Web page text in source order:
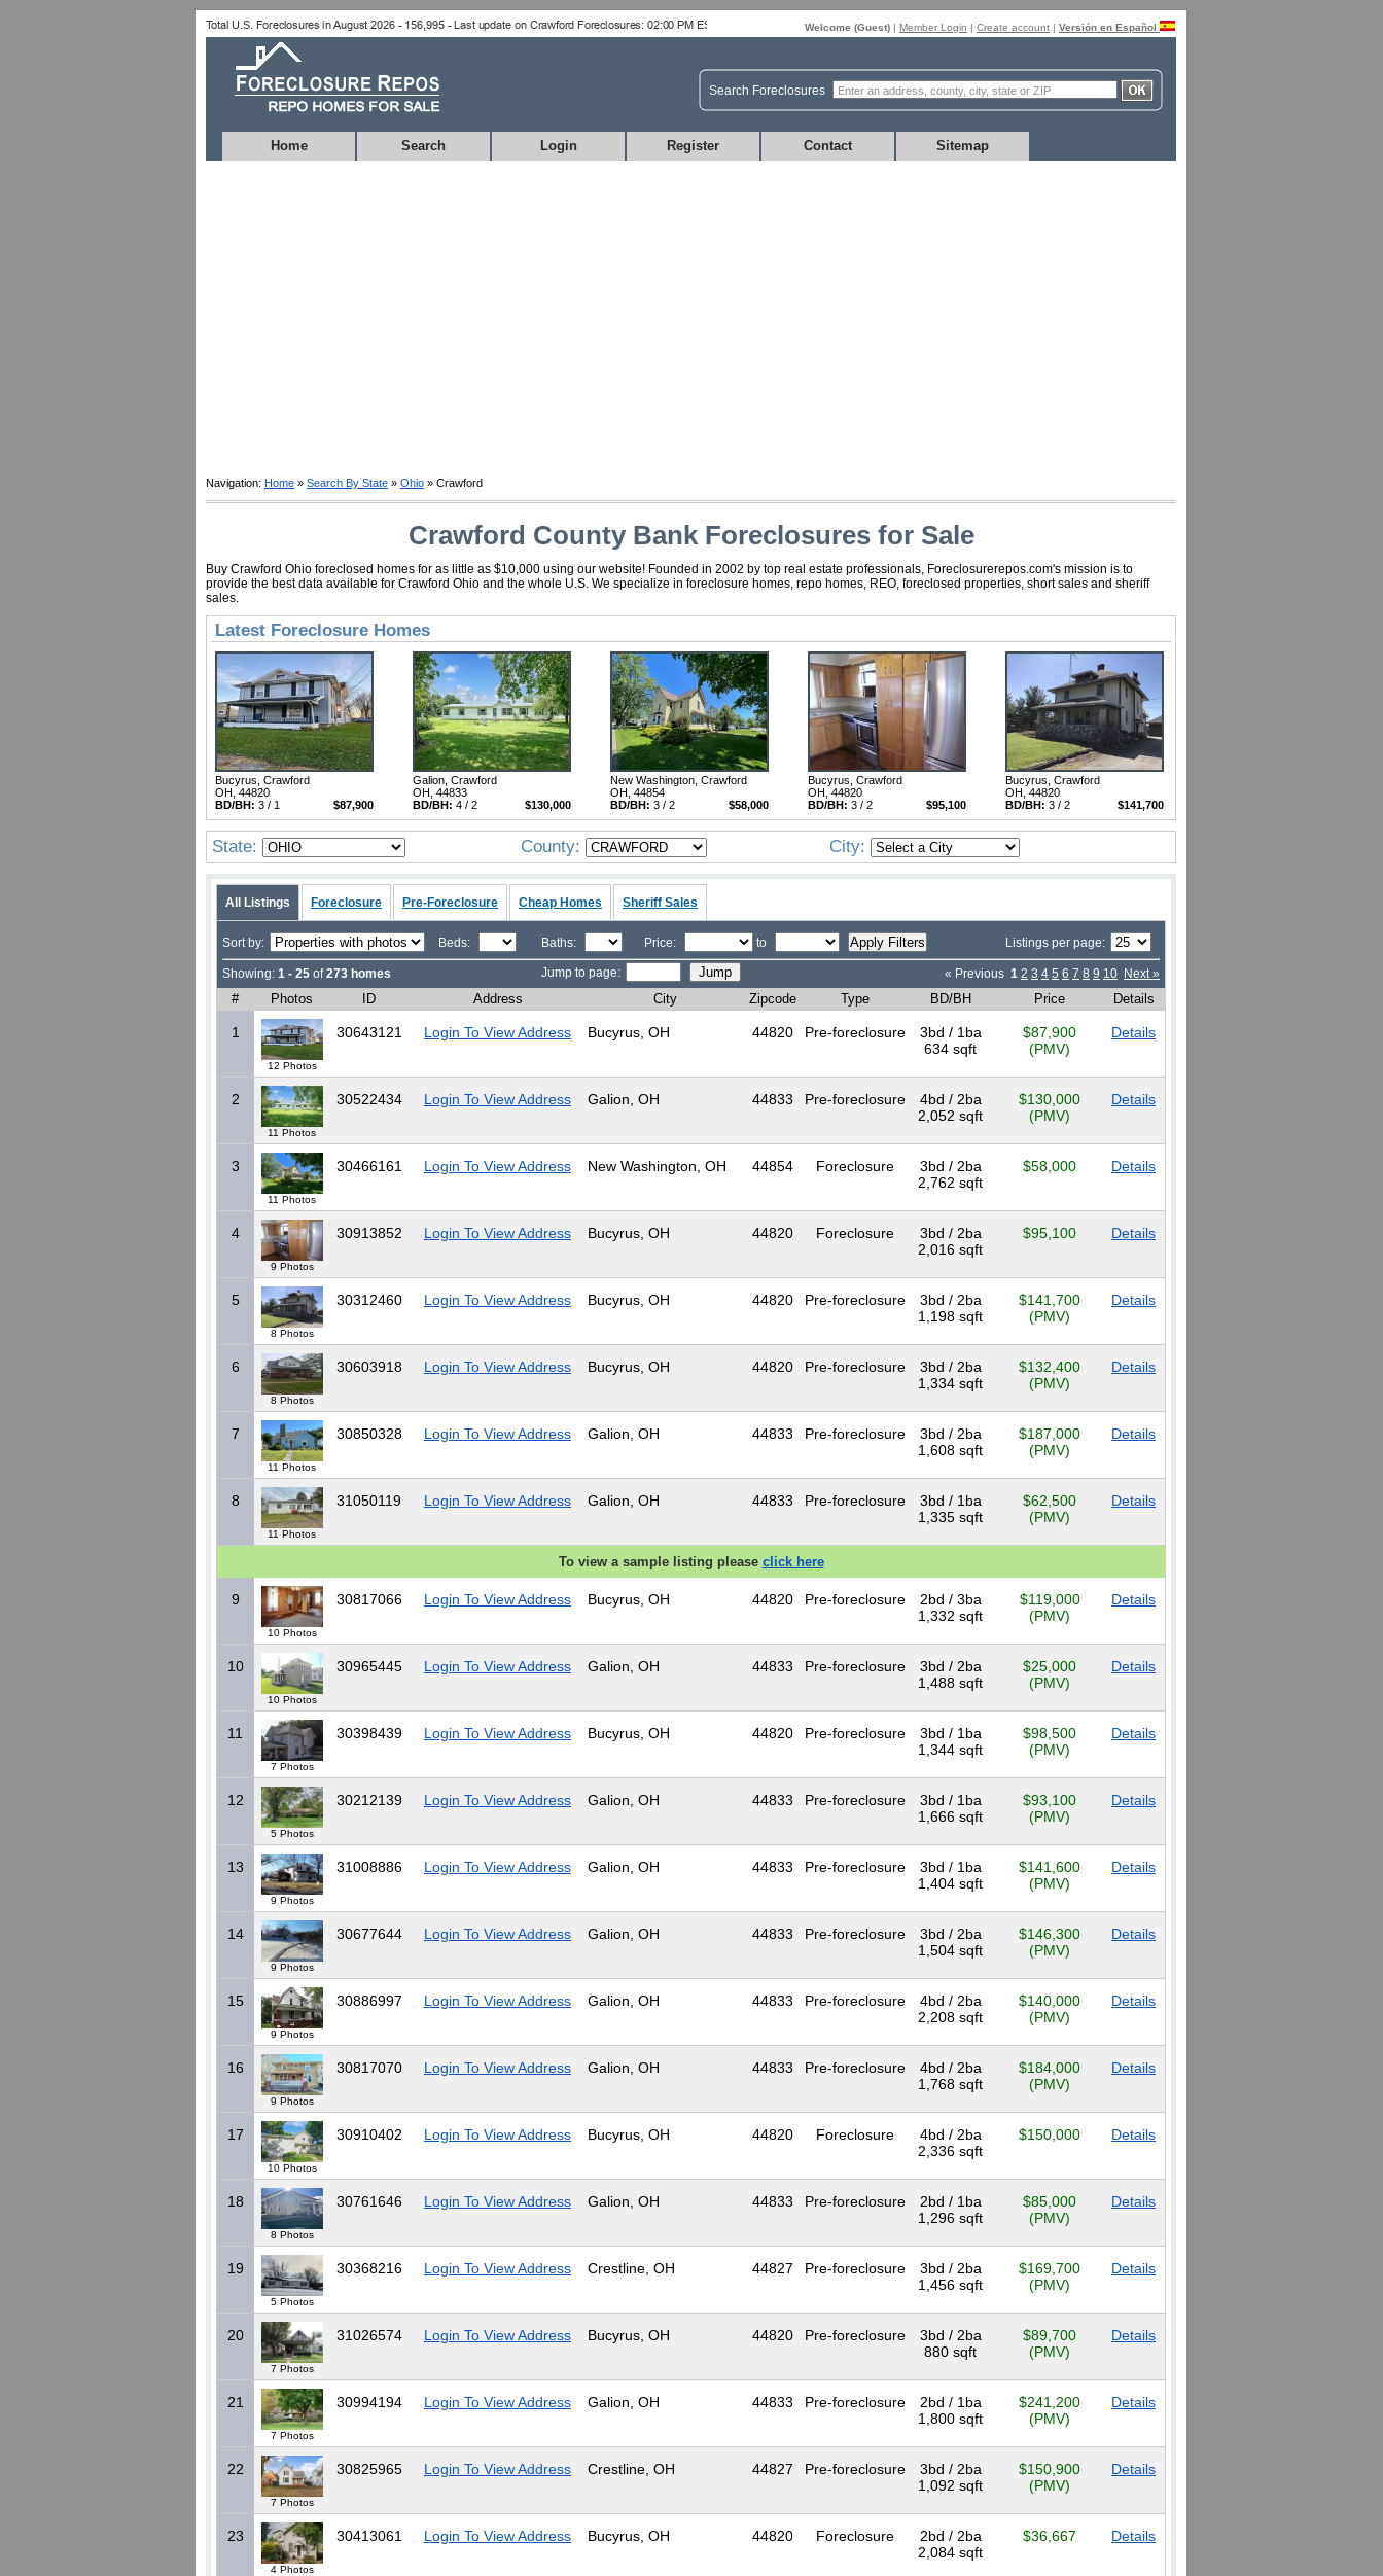
Welcome (Guest) | Member Login | Create account | Versión en Español
Search Foreclosures
Home Search Login Register Contact Sitemap
Navigation: Home » Search By State » Ohio » Crawford
Crawford County Bank Foreclosures for Sale
Buy Crawford Ohio foreclosed homes for as little as $10,000 using our website! Founded in 2002 by top real estate professionals, Foreclosurerepos.com's mission is to
provide the best data available for Crawford Ohio and the whole U.S. We specialize in foreclosure homes, repo homes, REO, foreclosed properties, short sales and sheriff
sales.
Latest Foreclosure Homes
Bucyrus, Crawford
OH, 44820
$87,900
BD/BH: 3 / 1
Galion, Crawford
OH, 44833
$130,000
BD/BH: 4 / 2
New Washington, Crawford
OH, 44854
$58,000
BD/BH: 3 / 2
Bucyrus, Crawford
OH, 44820
$95,100
BD/BH: 3 / 2
Bucyrus, Crawford
OH, 44820
$141,700
BD/BH: 3 / 2
State: County: City:
All Listings Foreclosure Pre-Foreclosure Cheap Homes Sheriff Sales
Sort by: Beds: Baths: Price: to Listings per page:
Showing: 1 - 25 of273 homes Jump to page: « Previous 1 2 3 4 5 6 7 8 9 10 Next »
# Photos ID Address City Zipcode Type BD/BH Price Details
1
12 Photos
30643121 Login To View Address Bucyrus, OH 44820 Pre-foreclosure
3bd / 1ba
634 sqft
$87,900
(PMV)
Details
2
11 Photos
30522434 Login To View Address Galion, OH 44833 Pre-foreclosure
4bd / 2ba
2,052 sqft
$130,000
(PMV)
Details
3
11 Photos
30466161 Login To View Address New Washington, OH 44854 Foreclosure
3bd / 2ba
2,762 sqft
$58,000 Details
4
9 Photos
30913852 Login To View Address Bucyrus, OH 44820 Foreclosure
3bd / 2ba
2,016 sqft
$95,100 Details
5
8 Photos
30312460 Login To View Address Bucyrus, OH 44820 Pre-foreclosure
3bd / 2ba
1,198 sqft
$141,700
(PMV)
Details
6
8 Photos
30603918 Login To View Address Bucyrus, OH 44820 Pre-foreclosure
3bd / 2ba
1,334 sqft
$132,400
(PMV)
Details
7
11 Photos
30850328 Login To View Address Galion, OH 44833 Pre-foreclosure
3bd / 2ba
1,608 sqft
$187,000
(PMV)
Details
8
11 Photos
31050119 Login To View Address Galion, OH 44833 Pre-foreclosure
3bd / 1ba
1,335 sqft
$62,500
(PMV)
Details
To view a sample listing please click here
9
10 Photos
30817066 Login To View Address Bucyrus, OH 44820 Pre-foreclosure
2bd / 3ba
1,332 sqft
$119,000
(PMV)
Details
10
10 Photos
30965445 Login To View Address Galion, OH 44833 Pre-foreclosure
3bd / 2ba
1,488 sqft
$25,000
(PMV)
Details
11
7 Photos
30398439 Login To View Address Bucyrus, OH 44820 Pre-foreclosure
3bd / 1ba
1,344 sqft
$98,500
(PMV)
Details
12
5 Photos
30212139 Login To View Address Galion, OH 44833 Pre-foreclosure
3bd / 1ba
1,666 sqft
$93,100
(PMV)
Details
13
9 Photos
31008886 Login To View Address Galion, OH 44833 Pre-foreclosure
3bd / 1ba
1,404 sqft
$141,600
(PMV)
Details
14
9 Photos
30677644 Login To View Address Galion, OH 44833 Pre-foreclosure
3bd / 2ba
1,504 sqft
$146,300
(PMV)
Details
15
9 Photos
30886997 Login To View Address Galion, OH 44833 Pre-foreclosure
4bd / 2ba
2,208 sqft
$140,000
(PMV)
Details
16
9 Photos
30817070 Login To View Address Galion, OH 44833 Pre-foreclosure
4bd / 2ba
1,768 sqft
$184,000
(PMV)
Details
17
10 Photos
30910402 Login To View Address Bucyrus, OH 44820 Foreclosure
4bd / 2ba
2,336 sqft
$150,000 Details
18
8 Photos
30761646 Login To View Address Galion, OH 44833 Pre-foreclosure
2bd / 1ba
1,296 sqft
$85,000
(PMV)
Details
19
5 Photos
30368216 Login To View Address Crestline, OH 44827 Pre-foreclosure
3bd / 2ba
1,456 sqft
$169,700
(PMV)
Details
20
7 Photos
31026574 Login To View Address Bucyrus, OH 44820 Pre-foreclosure
3bd / 2ba
880 sqft
$89,700
(PMV)
Details
21
7 Photos
30994194 Login To View Address Galion, OH 44833 Pre-foreclosure
2bd / 1ba
1,800 sqft
$241,200
(PMV)
Details
22
7 Photos
30825965 Login To View Address Crestline, OH 44827 Pre-foreclosure
3bd / 2ba
1,092 sqft
$150,900
(PMV)
Details
23
4 Photos
30413061 Login To View Address Bucyrus, OH 44820 Foreclosure
2bd / 2ba
2,084 sqft
$36,667 Details